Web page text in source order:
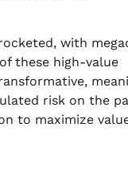
with
of these high-value
risk on the
to maximize